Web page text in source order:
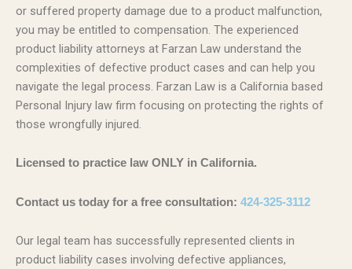
or suffered property damage due to a product malfunction,
you may be entitled to compensation. The experienced
product liability attorneys at Farzan Law understand the
complexities of defective product cases and can help you
navigate the legal process. Farzan Law is a California based
Personal Injury law firm focusing on protecting the rights of
those wrongfully injured.
Licensed to practice law ONLY in California.
Contact us today for a free consultation: 424-325-3112
Our legal team has successfully represented clients in
product liability cases involving defective appliances,